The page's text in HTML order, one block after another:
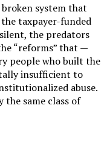
system that
taxpayer-funded
the predators
“reforms” that —
people who built the
insufficient to
abuse.
the same class of